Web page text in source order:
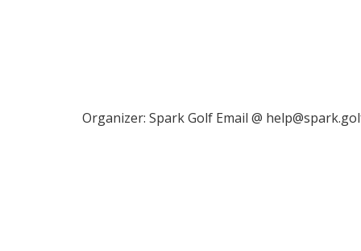
Organizer: Spark Golf Email @